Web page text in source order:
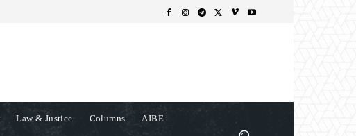
Law & Justice Columns AIBE